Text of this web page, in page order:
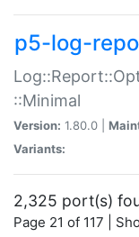
p5-log-
::Minimal
Version: 1.80.0 |
Variants:
2,325 port(s)
Page 21 of 117 |